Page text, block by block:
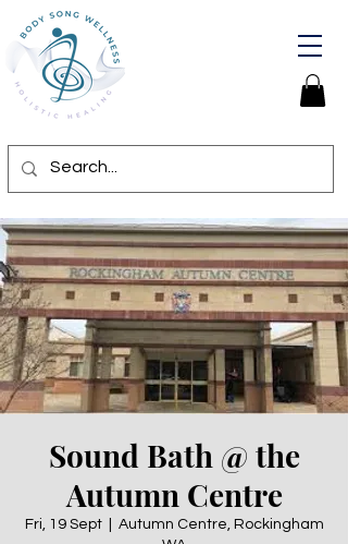
Sound Bath @ the
Autumn Centre
Fri, 19 Sept
  |
Autumn Centre, Rockingham